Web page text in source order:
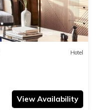
Hotel
View Availability